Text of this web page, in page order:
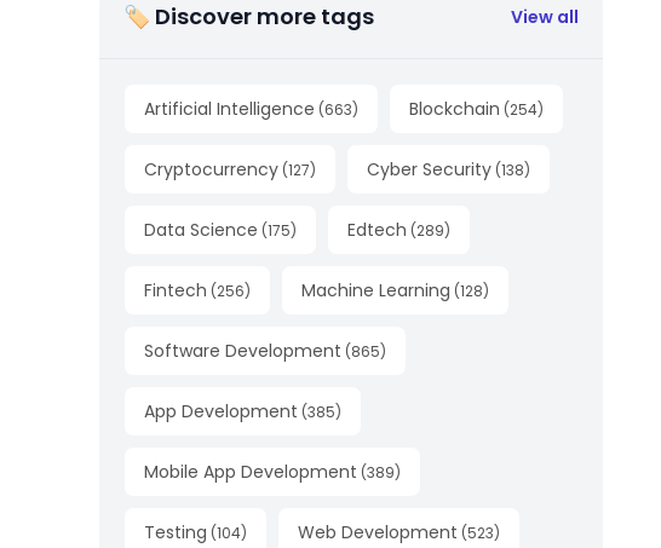
🏷 Discover more tags View all
Artificial Intelligence (663) Blockchain (254)
Cryptocurrency (127) Cyber Security (138)
Data Science (175) Edtech (289)
Fintech (256) Machine Learning (128)
Software Development (865)
App Development (385)
Mobile App Development (389)
Testing (104) Web Development (523)